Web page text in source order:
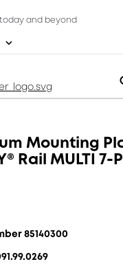
and beyond
Mounting
Rail MULTI 7-
85140300